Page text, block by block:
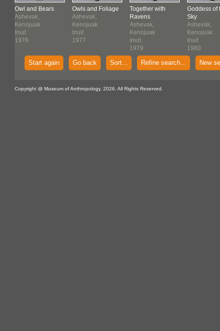
Owl and Bears
Ashevak,
Kenojuak
Inuit
1976
Owls and Foliage
Ashevak,
Kenojuak
Inuit
1977
Together with
Ravens
Ashevak,
Kenojuak
Inuit
1979
Goddess of
Sky
Ashevak,
Kenojuak
Inuit
1980
Start again Go back Sort... Refine search... New
Copyright @ Museum of Anthropology, 2026. All Rights Reserved.